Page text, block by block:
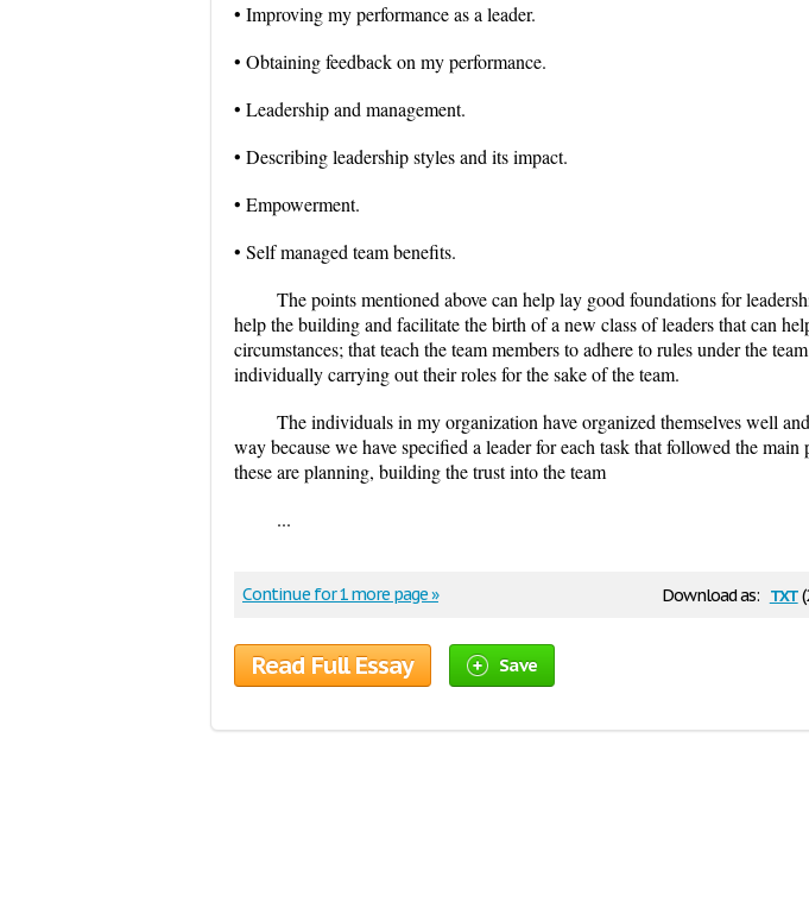
• Improving my performance as a leader.
• Obtaining feedback on my performance.
• Leadership and management.
• Describing leadership styles and its impact.
• Empowerment.
• Self managed team benefits.
The points mentioned above can help lay good foundations for
help the building and facilitate the birth of a new class of leaders that can
circumstances; that teach the team members to adhere to rules under the
individually carrying out their roles for the sake of the team.
The individuals in my organization have organized themselves well
way because we have specified a leader for each task that followed the
these are planning, building the trust into the team
...
Download as: txt
Continue for 1 more page »
Read Full Essay Save